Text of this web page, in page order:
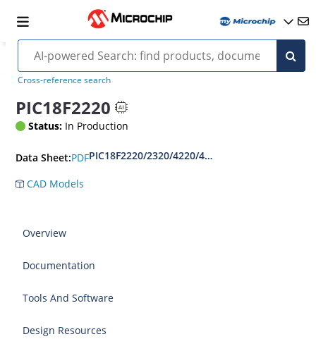
Cross-reference search
PIC18F2220
Status: In Production
Data Sheet:PDFPIC18F2220/2320/4220/4320 Datasheet
CAD Models
Overview
Documentation
Tools And Software
Design Resources